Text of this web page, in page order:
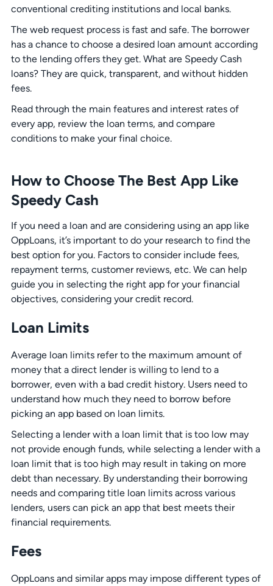
conventional crediting institutions and local banks.
The web request process is fast and safe. The borrower
has a chance to choose a desired loan amount according
to the lending offers they get. What are Speedy Cash
loans? They are quick, transparent, and without hidden
fees.
Read through the main features and interest rates of
every app, review the loan terms, and compare
conditions to make your final choice.
How to Choose The Best App Like
Speedy Cash
If you need a loan and are considering using an app like
OppLoans, it’s important to do your research to find the
best option for you. Factors to consider include fees,
repayment terms, customer reviews, etc. We can help
guide you in selecting the right app for your financial
objectives, considering your credit record.
Loan Limits
Average loan limits refer to the maximum amount of
money that a direct lender is willing to lend to a
borrower, even with a bad credit history. Users need to
understand how much they need to borrow before
picking an app based on loan limits.
Selecting a lender with a loan limit that is too low may
not provide enough funds, while selecting a lender with a
loan limit that is too high may result in taking on more
debt than necessary. By understanding their borrowing
needs and comparing title loan limits across various
lenders, users can pick an app that best meets their
financial requirements.
Fees
OppLoans and similar apps may impose different types of